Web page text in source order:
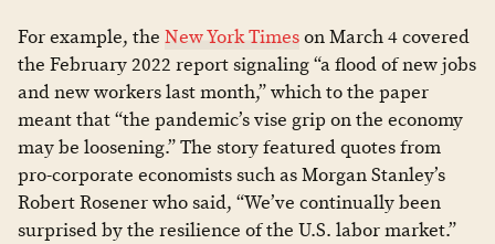
For example, the New York Timeson March 4 covered
the February 2022 report signaling “a flood of new jobs
and new workers last month,” which to the paper
meant that “the pandemic’s vise grip on the economy
may be loosening.” The story featured quotes from
pro-corporate economists such as Morgan Stanley’s
Robert Rosener who said, “We’ve continually been
surprised by the resilience of the U.S. labor market.”